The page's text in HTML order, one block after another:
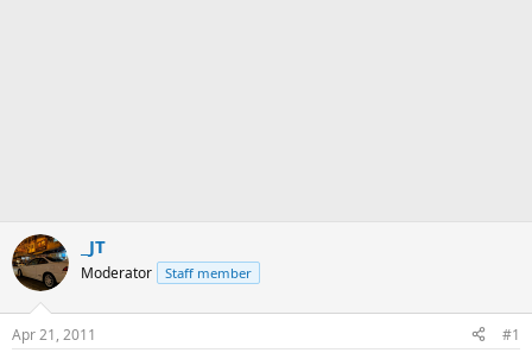
_JT
Moderator Staff member
Apr 21, 2011 #1